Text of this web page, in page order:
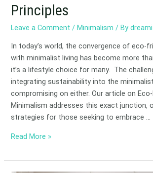
Principles
Leave a Comment /Minimalism / By
In today’s world, the convergence of eco-
with minimalist living has become more
it’s a lifestyle choice for many. The
integrating sustainability into the
compromising on either. Our article on
Minimalism addresses this exact junction,
strategies for those seeking to embrace …
Read More »